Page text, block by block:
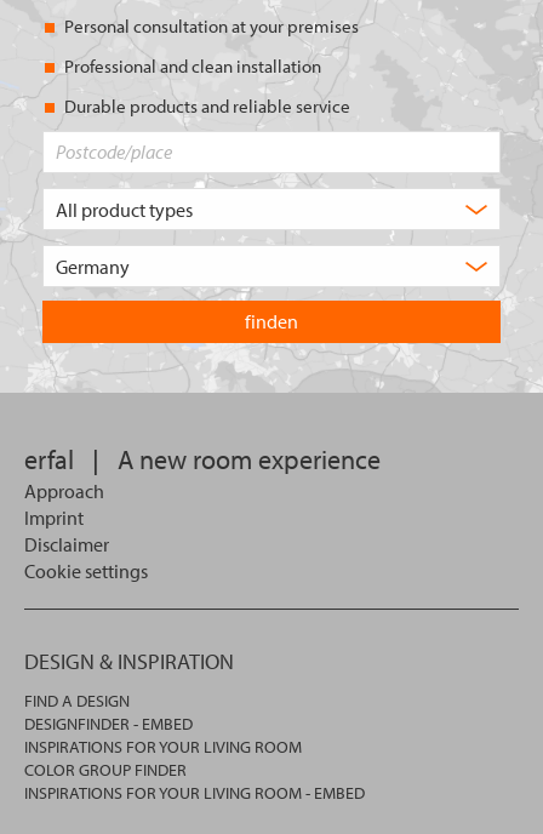
Personal consultation at your premises
Professional and clean installation
Durable products and reliable service
of
are
you
looking
for?
country
you
want
to
search
erfal | A new room experience
Approach
Imprint
Disclaimer
Cookie settings
DESIGN & INSPIRATION
FIND A DESIGN
DESIGNFINDER - EMBED
INSPIRATIONS FOR YOUR LIVING ROOM
COLOR GROUP FINDER
INSPIRATIONS FOR YOUR LIVING ROOM - EMBED